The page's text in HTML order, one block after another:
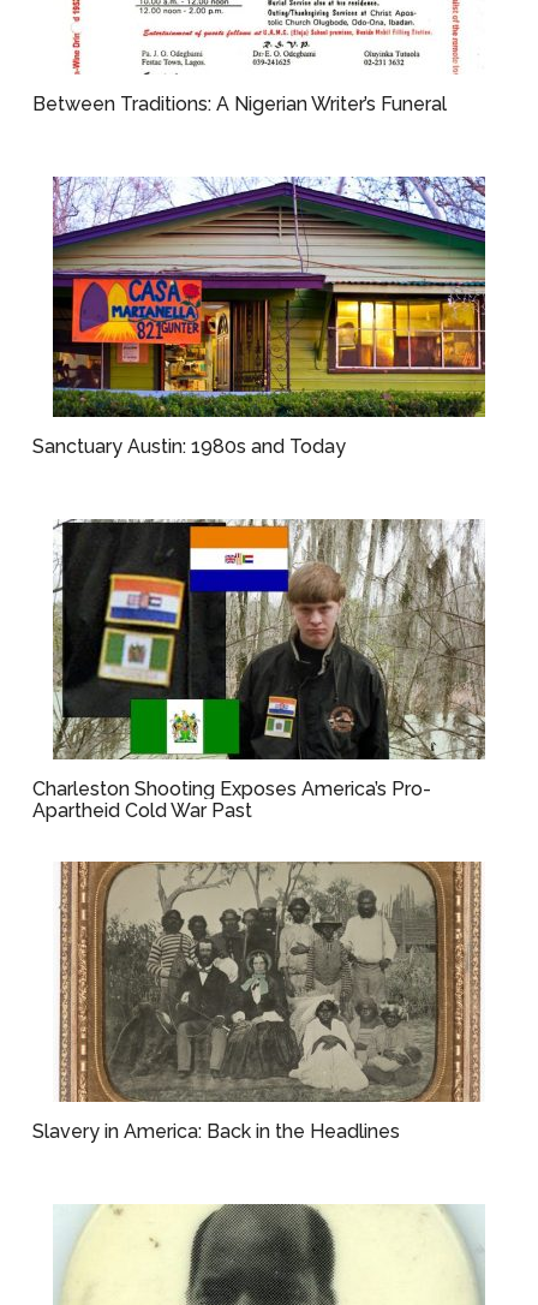
Between Traditions: A Nigerian Writer’s Funeral
Sanctuary Austin: 1980s and Today
Charleston Shooting Exposes America’s Pro-
Apartheid Cold War Past
Slavery in America: Back in the Headlines